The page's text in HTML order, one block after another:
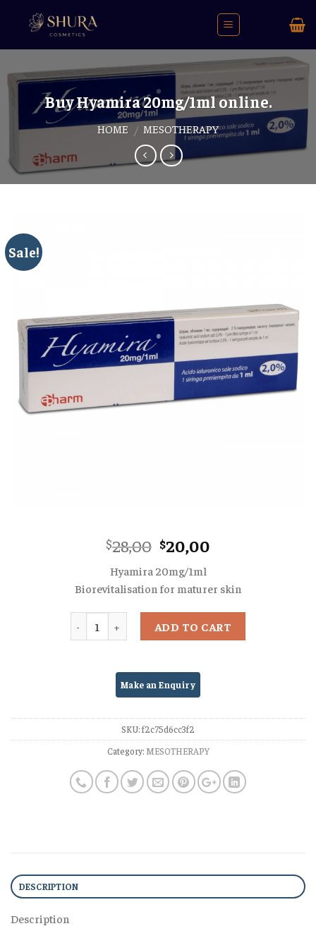
Buy Hyamira 20mg/1ml online.
HOME / MESOTHERAPY
Sale!
$28,00 Original
price
was:
$28,00.
$20,00
$20,00.
Hyamira 20mg/1ml
Biorevitalisation for maturer skin
ADD TO CART
SKU:f2c75d6cc3f2
Category: MESOTHERAPY
DESCRIPTION
Description